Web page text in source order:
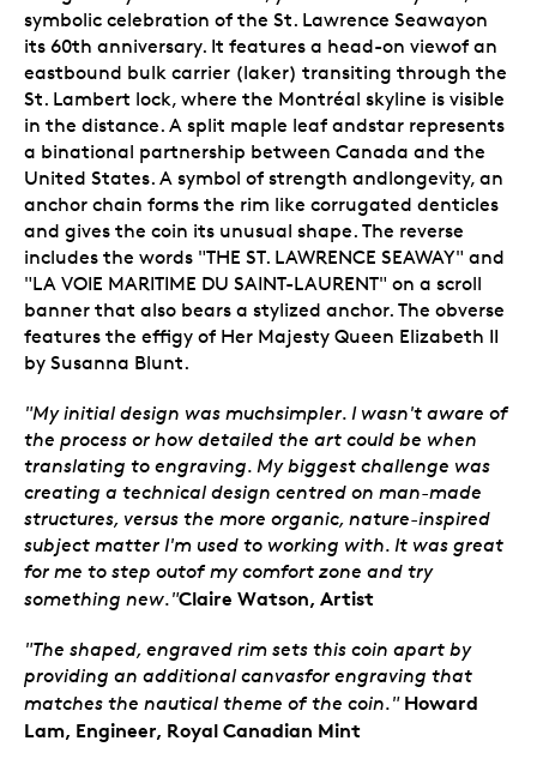
symbolic celebration of the St. Lawrence Seawayon
its 60th anniversary. It features a head-on viewof an
eastbound bulk carrier (laker) transiting through the
St. Lambert lock, where the Montréal skyline is visible
in the distance. A split maple leaf andstar represents
a binational partnership between Canada and the
United States. A symbol of strength andlongevity, an
anchor chain forms the rim like corrugated denticles
and gives the coin its unusual shape. The reverse
includes the words "THE ST. LAWRENCE SEAWAY" and
"LA VOIE MARITIME DU SAINT-LAURENT" on a scroll
banner that also bears a stylized anchor. The obverse
features the effigy of Her Majesty Queen Elizabeth II
by Susanna Blunt.
"My initial design was muchsimpler. I wasn't aware of
the process or how detailed the art could be when
translating to engraving. My biggest challenge was
creating a technical design centred on man-made
structures, versus the more organic, nature-inspired
subject matter I'm used to working with. It was great
for me to step outof my comfort zone and try
something new."Claire Watson, Artist
"The shaped, engraved rim sets this coin apart by
providing an additional canvasfor engraving that
matches the nautical theme of the coin." Howard
Lam, Engineer, Royal Canadian Mint